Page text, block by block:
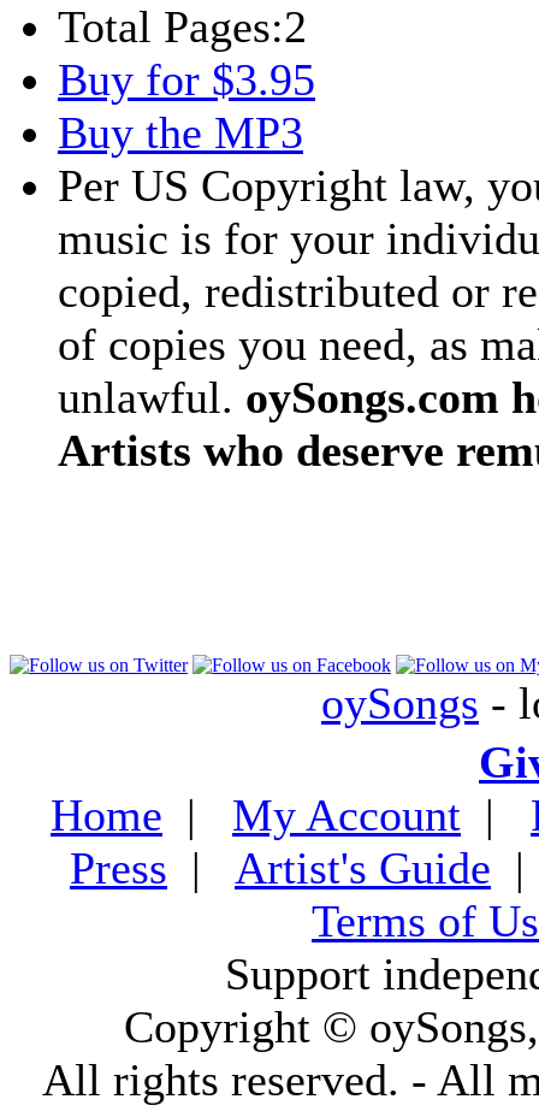
Total Pages:2
Buy for $3.95
Buy the MP3
Per US Copyright law,
music is for your
copied, redistributed or
of copies you need, as
unlawful. oySongs.com
Artists who deserve
oySongs -
Home | My Account |
Press | Artist's Guide
Terms of
Support
Copyright ©
All rights reserved. - All